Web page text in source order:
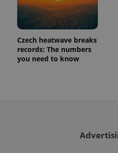
Czech heatwave breaks
records: The numbers
you need to know